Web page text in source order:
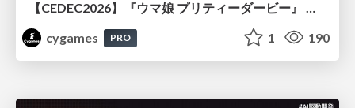
cygames
PRO 1 190